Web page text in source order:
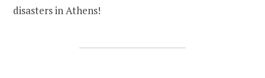
disasters in Athens!